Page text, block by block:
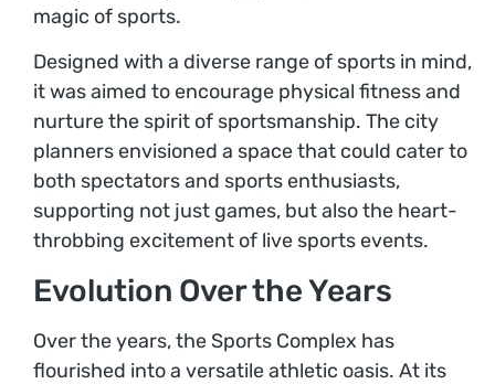
magic of sports.
Designed with a diverse range of sports in mind,
it was aimed to encourage physical fitness and
nurture the spirit of sportsmanship. The city
planners envisioned a space that could cater to
both spectators and sports enthusiasts,
supporting not just games, but also the heart-
throbbing excitement of live sports events.
Evolution Over the Years
Over the years, the Sports Complex has
flourished into a versatile athletic oasis. At its